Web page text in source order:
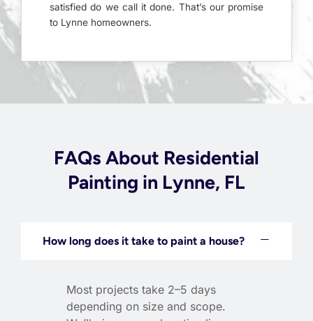
satisfied do we call it done. That’s our promise
to Lynne homeowners.
FAQs About Residential
Painting in Lynne, FL
How long does it take to paint a house?
Most projects take 2–5 days
depending on size and scope.